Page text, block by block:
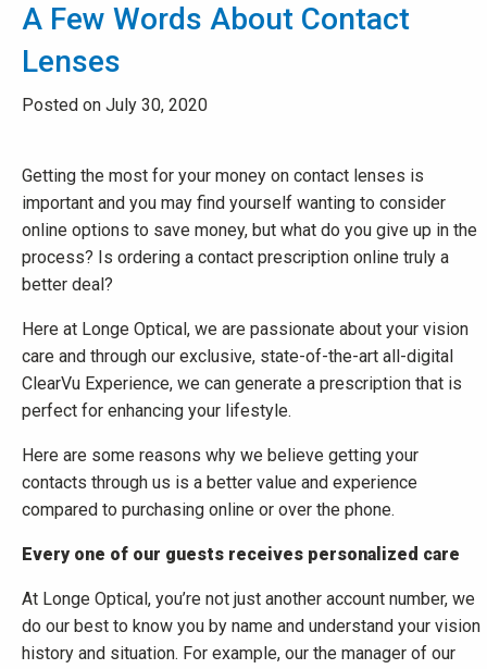
A Few Words About Contact
Lenses
Posted on July 30, 2020
Getting the most for your money on contact lenses is
important and you may find yourself wanting to consider
online options to save money, but what do you give up in the
process? Is ordering a contact prescription online truly a
better deal?
Here at Longe Optical, we are passionate about your vision
care and through our exclusive, state-of-the-art all-digital
ClearVu Experience, we can generate a prescription that is
perfect for enhancing your lifestyle.
Here are some reasons why we believe getting your
contacts through us is a better value and experience
compared to purchasing online or over the phone.
Every one of our guests receives personalized care
At Longe Optical, you’re not just another account number, we
do our best to know you by name and understand your vision
history and situation. For example, our the manager of our